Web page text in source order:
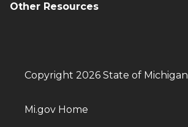
Other Resources
Copyright 2026 State of Michigan
Mi.gov Home